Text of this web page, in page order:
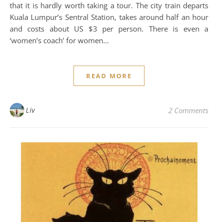
that it is hardly worth taking a tour. The city train departs
Kuala Lumpur’s Sentral Station, takes around half an hour
and costs about US $3 per person. There is even a
‘women’s coach’ for women…
READ MORE
Liv 2 Comments